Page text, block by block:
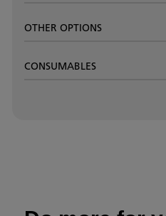
OTHER OPTIONS
CONSUMABLES